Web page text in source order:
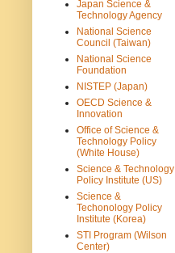
Japan Science &
Technology Agency
National Science
Council (Taiwan)
National Science
Foundation
NISTEP (Japan)
OECD Science &
Innovation
Office of Science &
Technology Policy
(White House)
Science & Technology
Policy Institute (US)
Science &
Techonology Policy
Institute (Korea)
STI Program (Wilson
Center)